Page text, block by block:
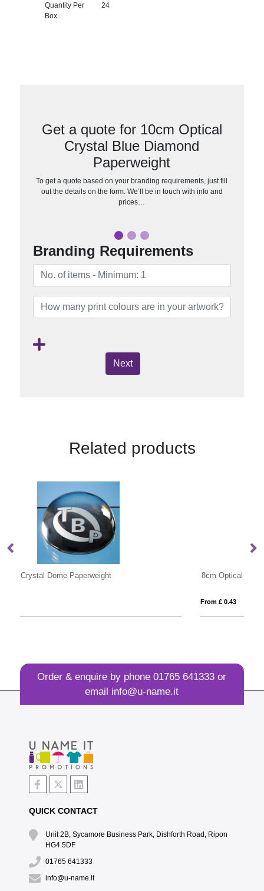
Quantity Per
Box
24
Get a quote for 10cm Optical
Crystal Blue Diamond
Paperweight
To get a quote based on your branding requirements, just fill
out the details on the form. We’ll be in touch with info and
prices…
Branding Requirements
Next
Related products
8cm Optical Crystal Clear Diamond Paperweight
Order & enquire by phone01765 641333 or
email info@u-name.it
QUICK CONTACT
Unit 2B, Sycamore Business Park, Dishforth Road, Ripon
HG4 5DF
01765 641333
info@u-name.it